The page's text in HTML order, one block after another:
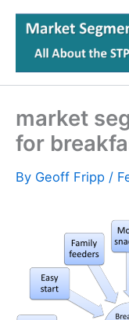
Skip
content
market
for
By Geoff Fripp /